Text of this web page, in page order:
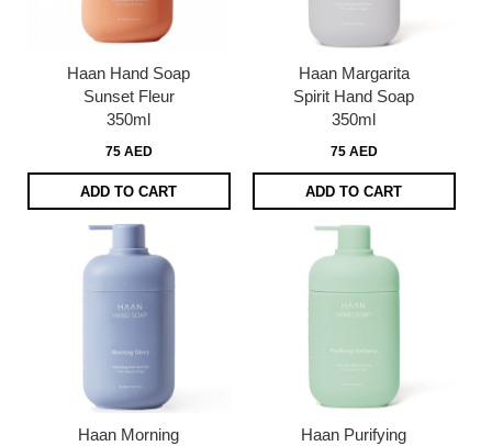
Haan Hand Soap
Sunset Fleur
350ml
75 AED
ADD TO CART
Haan Margarita
Spirit Hand Soap
350ml
75 AED
ADD TO CART
Haan Morning
Haan Purifying